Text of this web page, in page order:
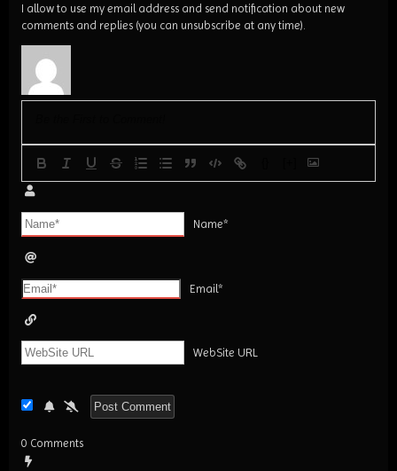
I allow to use my email address and send notification about new
comments and replies (you can unsubscribe at any time).
Name*
Email*
WebSite URL
0 Comments